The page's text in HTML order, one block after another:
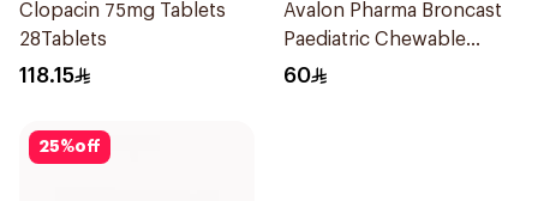
Clopacin 75mg Tablets
28Tablets
118.15
Avalon Pharma Broncast
Paediatric Chewable
28Tablets
60
25%off